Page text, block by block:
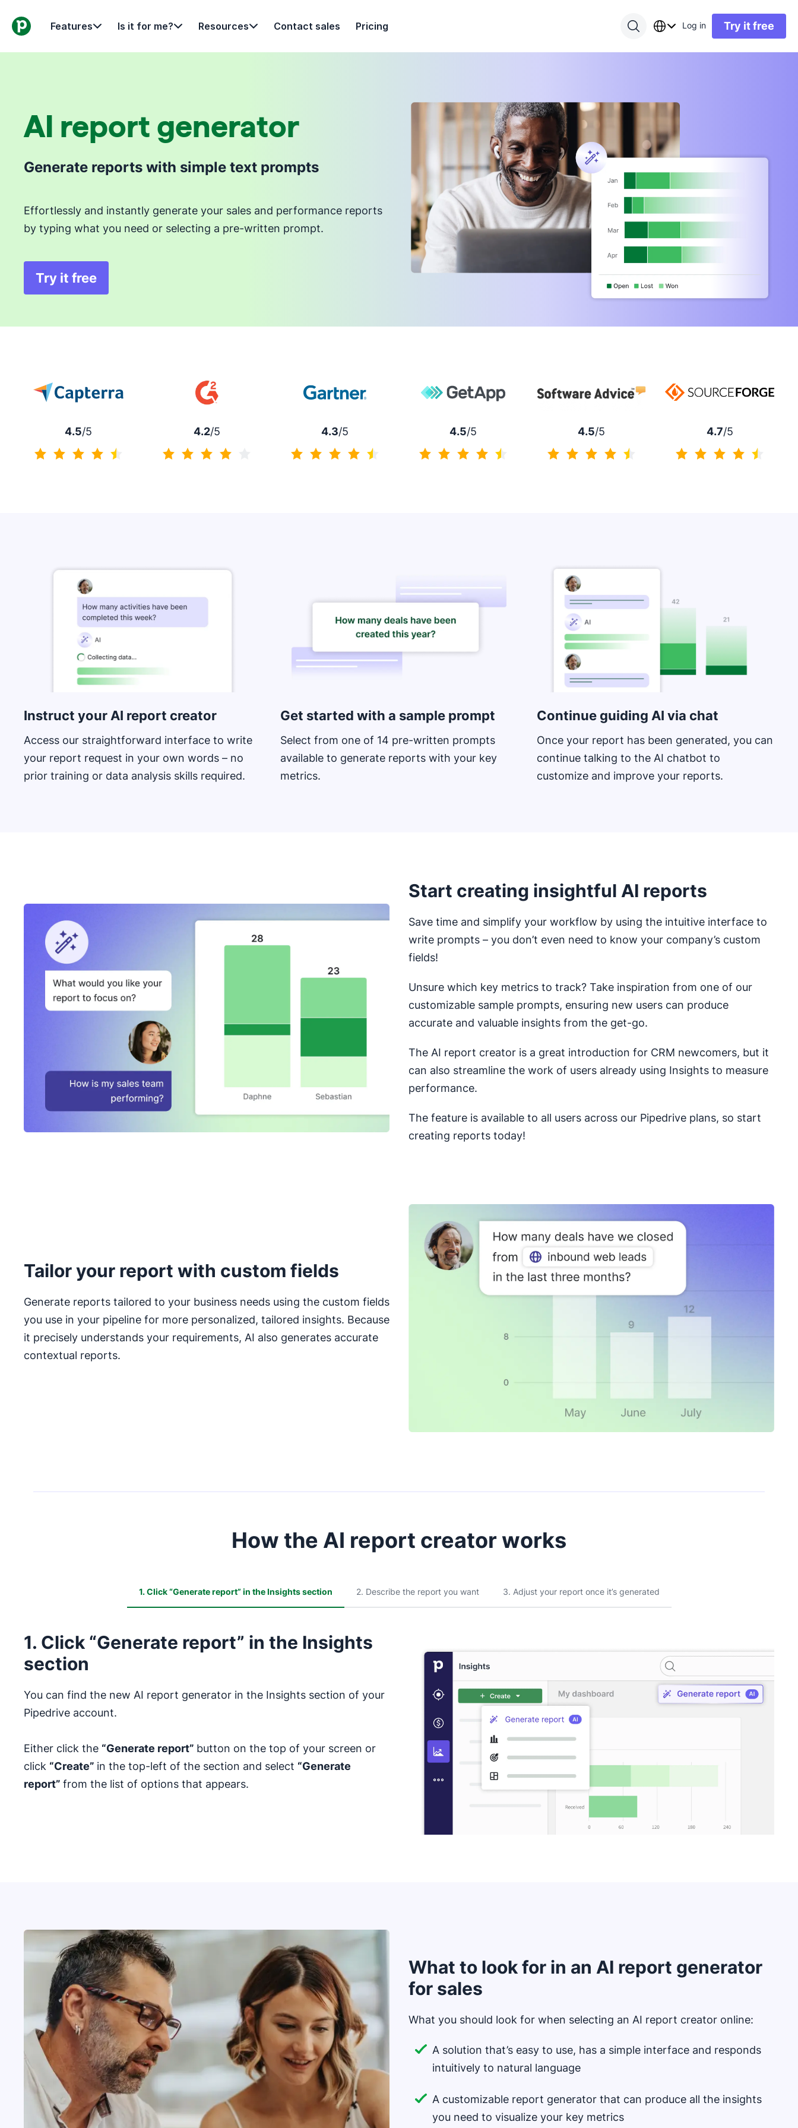
Features Is it for me? Resources Contact sales Pricing Log in Try it free
AI report generator
Generate reports with simple text prompts
Effortlessly and instantly generate your sales and performance reports
by typing what you need or selecting a pre-written prompt.
Try it free
Opens in new window
4.5/5 4.2/5 4.3/5 4.5/5 4.5/5 4.7/5
Instruct your AI report creator
Access our straightforward interface to write
your report request in your own words – no
prior training or data analysis skills required.
Get started with a sample prompt
Select from one of 14 pre-written prompts
available to generate reports with your key
metrics.
Continue guiding AI via chat
Once your report has been generated, you can
continue talking to the AI chatbot to
customize and improve your reports.
Opens in new window
Start creating insightful AI reports
Save time and simplify your workflow by using the intuitive interface to
write prompts – you don’t even need to know your company’s custom
fields!
Unsure which key metrics to track? Take inspiration from one of our
customizable sample prompts, ensuring new users can produce
accurate and valuable insights from the get-go.
The AI report creator is a great introduction for CRM newcomers, but it
can also streamline the work of users already using Insights to measure
performance.
The feature is available to all users across our Pipedrive plans, so start
creating reports today!
Tailor your report with custom fields
Generate reports tailored to your business needs using the custom fields
you use in your pipeline for more personalized, tailored insights. Because
it precisely understands your requirements, AI also generates accurate
contextual reports.
How the AI report creator works
1. Click “Generate report” in the Insights section 2. Describe the report you want 3. Adjust your report once it’s generated
1. Click “Generate report” in the Insights
section
You can find the new AI report generator in the Insights section of your
Pipedrive account.
Either click the “Generate report” button on the top of your screen or
click “Create” in the top-left of the section and select “Generate
report” from the list of options that appears.
What to look for in an AI report generator
for sales
What you should look for when selecting an AI report creator online:
A solution that’s easy to use, has a simple interface and responds
intuitively to natural language
A customizable report generator that can produce all the insights
you need to visualize your key metrics